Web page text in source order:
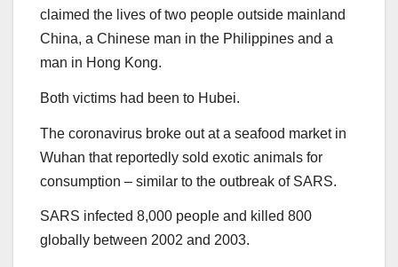
claimed the lives of two people outside mainland
China, a Chinese man in the Philippines and a
man in Hong Kong.
Both victims had been to Hubei.
The coronavirus broke out at a seafood market in
Wuhan that reportedly sold exotic animals for
consumption – similar to the outbreak of SARS.
SARS infected 8,000 people and killed 800
globally between 2002 and 2003.